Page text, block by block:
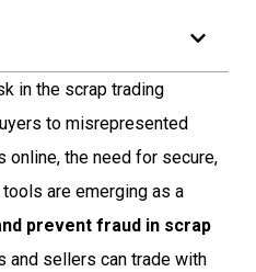
in the scrap trading
to misrepresented
online, the need for secure,
are emerging as a
prevent fraud in scrap
and sellers can trade with